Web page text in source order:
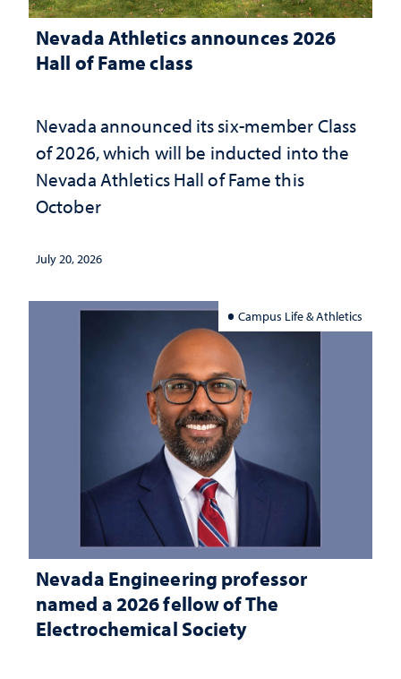
Nevada Athletics announces 2026
Hall of Fame class
Nevada announced its six-member Class
of 2026, which will be inducted into the
Nevada Athletics Hall of Fame this
October
July 20, 2026
Campus Life & Athletics
Nevada Engineering professor
named a 2026 fellow of The
Electrochemical Society